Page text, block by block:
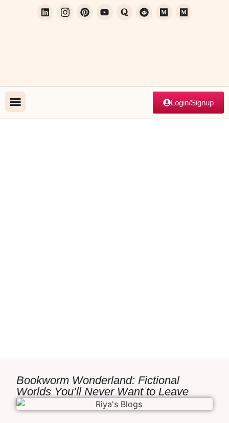
Login/Signup
Bookworm Wonderland: Fictional
Worlds You’ll Never Want to Leave